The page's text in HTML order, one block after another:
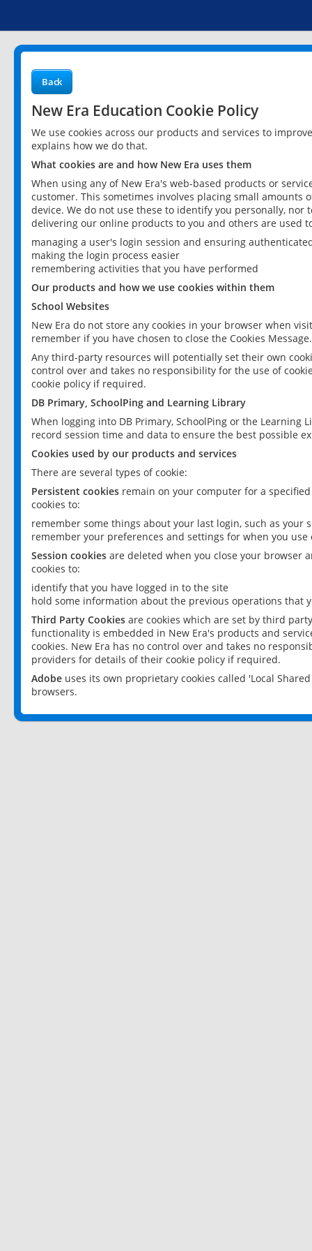
Back
New Era Education Cookie Policy
We use cookies across our products and services to
explains how we do that.
What cookies are and how New Era uses them
When using any of New Era's web-based products or
customer. This sometimes involves placing small
device. We do not use these to identify you personally,
delivering our online products to you and others are used
managing a user's login session and ensuring
making the login process easier
remembering activities that you have performed
Our products and how we use cookies within them
School Websites
New Era do not store any cookies in your browser when
remember if you have chosen to close the Cookies Message.
Any third-party resources will potentially set their own
control over and takes no responsibility for the use of
cookie policy if required.
DB Primary, SchoolPing and Learning Library
When logging into DB Primary, SchoolPing or the
record session time and data to ensure the best possible
Cookies used by our products and services
There are several types of cookie:
Persistent cookies remain on your computer for a
cookies to:
remember some things about your last login, such as your
remember your preferences and settings for when you use
Session cookies are deleted when you close your browser
cookies to:
identify that you have logged in to the site
hold some information about the previous operations that
Third Party Cookies are cookies which are set by third
functionality is embedded in New Era's products and
cookies. New Era has no control over and takes no
providers for details of their cookie policy if required.
Adobe uses its own proprietary cookies called 'Local
browsers.